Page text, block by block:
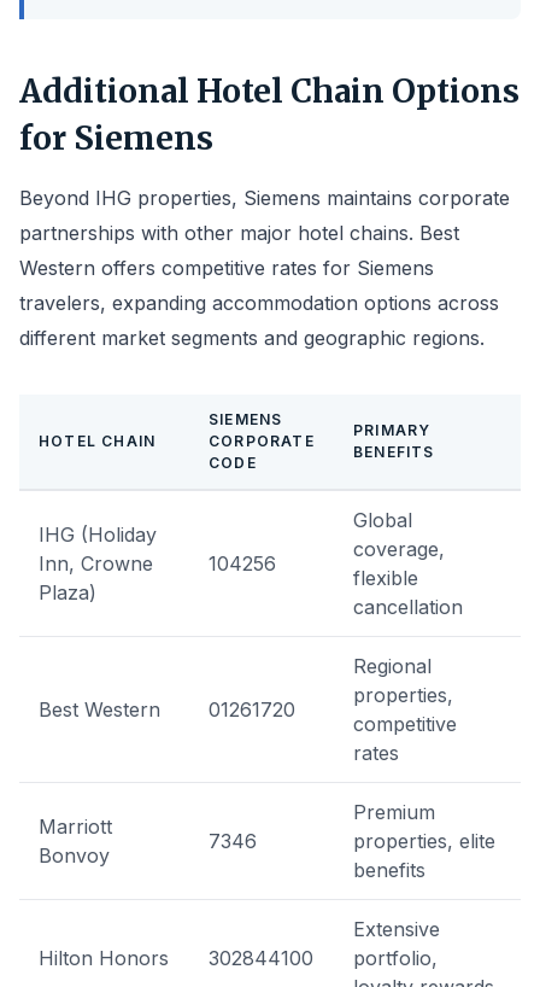
Additional Hotel Chain Options
for Siemens
Beyond IHG properties, Siemens maintains corporate
partnerships with other major hotel chains. Best
Western offers competitive rates for Siemens
travelers, expanding accommodation options across
different market segments and geographic regions.
HOTEL CHAIN
SIEMENS
CORPORATE
CODE
PRIMARY
BENEFITS
IHG (Holiday
Inn, Crowne
Plaza)
104256
Global
coverage,
flexible
cancellation
Best Western 01261720
Regional
properties,
competitive
rates
Marriott
Bonvoy
7346
Premium
properties, elite
benefits
Hilton Honors 302844100
Extensive
portfolio,